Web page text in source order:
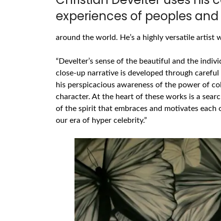
experiences of peoples
around the world. He’s a highly versatile artist
“Develter’s sense of the beautiful and the
close-up narrative is developed through
his perspicacious awareness of the power of
character. At the heart of these works is a
of the spirit that embraces and motivates each
our era of hyper celebrity.”